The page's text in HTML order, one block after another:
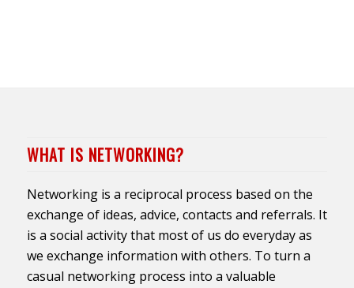
WHAT IS NETWORKING?
Networking is a reciprocal process based on the
exchange of ideas, advice, contacts and referrals. It
is a social activity that most of us do everyday as
we exchange information with others. To turn a
casual networking process into a valuable